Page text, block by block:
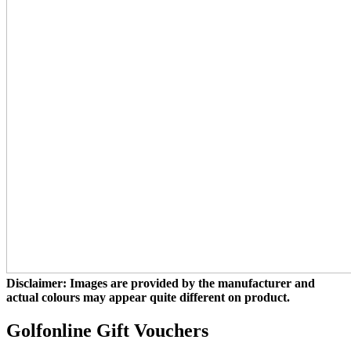
Disclaimer: Images are provided by the manufacturer and
actual colours may appear quite different on product.
Golfonline Gift Vouchers